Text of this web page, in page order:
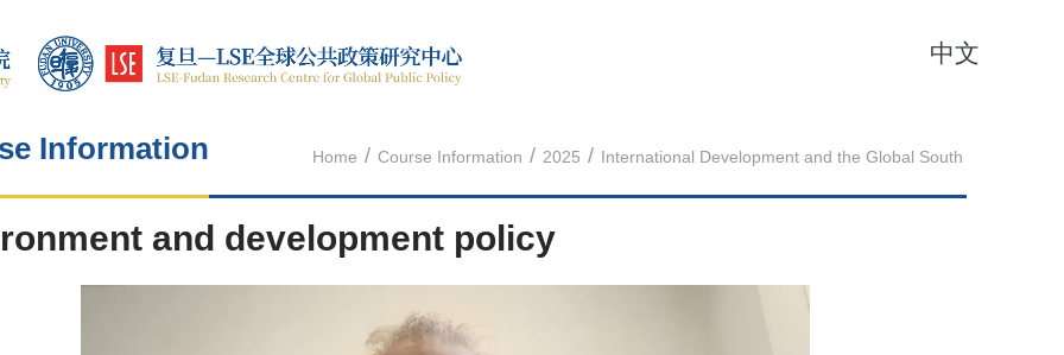
中文
Information Home / Course Information / 2025 / International Development and the Global South
and development policy